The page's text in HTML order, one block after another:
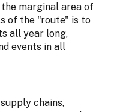
marginal area of
of the "route" is to
all year long,
events in all
chains,